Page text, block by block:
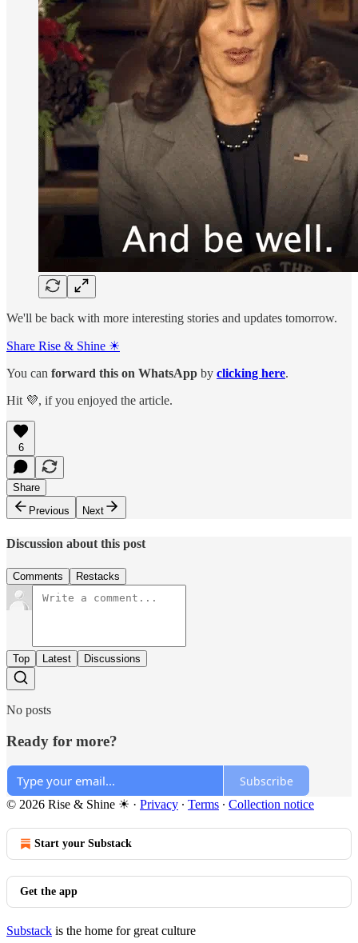
We'll be back with more interesting stories and updates tomorrow.
Share Rise & Shine ☀
You can forward this on WhatsApp by clicking here.
Hit 💜, if you enjoyed the article.
6
Share
Previous
Next
Discussion about this post
Comments Restacks
Top Latest Discussions
No posts
Ready for more?
Subscribe
© 2026 Rise & Shine ☀ · Privacy ∙ Terms ∙ Collection notice
Start your Substack
Get the app
Substack is the home for great culture